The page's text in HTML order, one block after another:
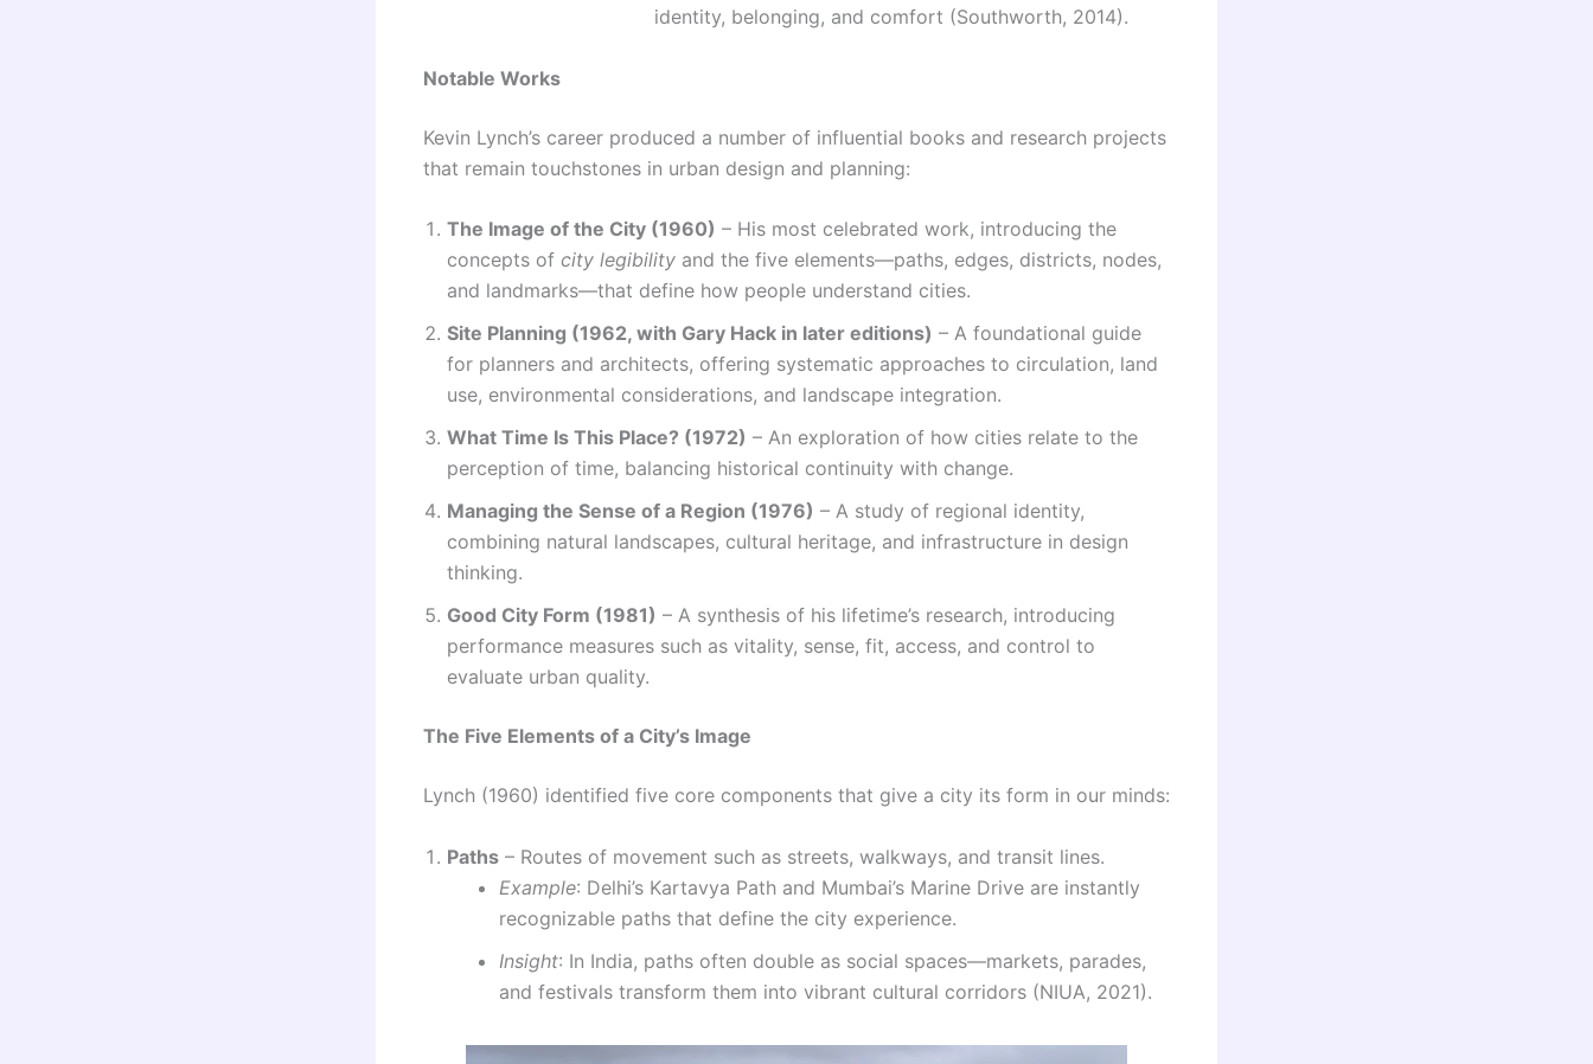
identity, belonging, and comfort (Southworth, 2014).
Notable Works
Kevin Lynch’s career produced a number of influential books and research projects
that remain touchstones in urban design and planning:
The Image of the City (1960) – His most celebrated work, introducing the
concepts of city legibility and the five elements—paths, edges, districts, nodes,
and landmarks—that define how people understand cities.
Site Planning (1962, with Gary Hack in later editions) – A foundational guide
for planners and architects, offering systematic approaches to circulation, land
use, environmental considerations, and landscape integration.
What Time Is This Place? (1972) – An exploration of how cities relate to the
perception of time, balancing historical continuity with change.
Managing the Sense of a Region (1976) – A study of regional identity,
combining natural landscapes, cultural heritage, and infrastructure in design
thinking.
Good City Form (1981) – A synthesis of his lifetime’s research, introducing
performance measures such as vitality, sense, fit, access, and control to
evaluate urban quality.
The Five Elements of a City’s Image
Lynch (1960) identified five core components that give a city its form in our minds:
Paths – Routes of movement such as streets, walkways, and transit lines.
Example: Delhi’s Kartavya Path and Mumbai’s Marine Drive are instantly
recognizable paths that define the city experience.
Insight: In India, paths often double as social spaces—markets, parades,
and festivals transform them into vibrant cultural corridors (NIUA, 2021).